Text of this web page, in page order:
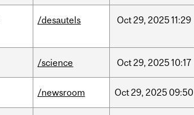
/desautels Oct29, 202511:29
/science Oct29, 202510:17
/newsroom Oct29, 2025 09:50